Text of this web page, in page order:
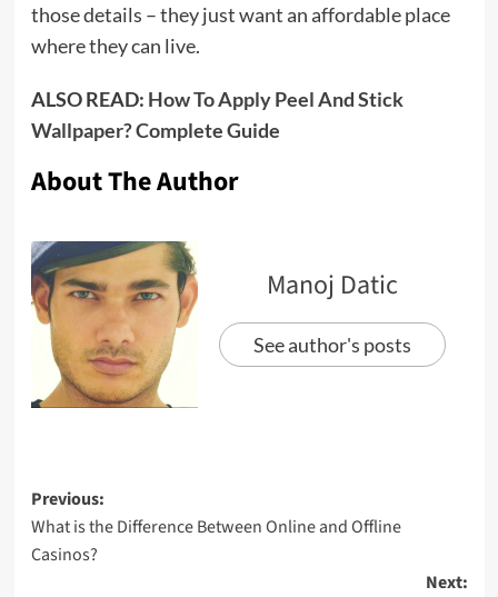
those details – they just want an affordable place
where they can live.
ALSO READ: How To Apply Peel And Stick
Wallpaper? Complete Guide
About The Author
Manoj Datic
See author's posts
Previous:
What is the Difference Between Online and Offline
Casinos?
Next: